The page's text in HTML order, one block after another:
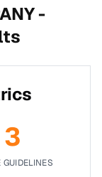
-
3
GUIDELINES